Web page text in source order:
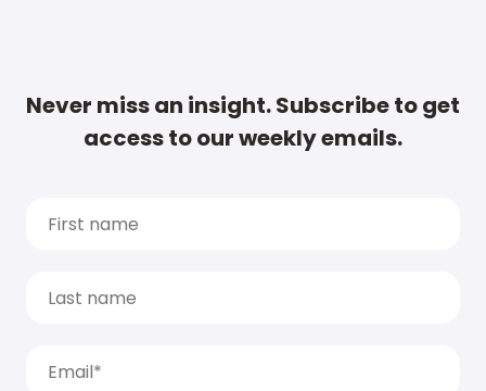
Never miss an insight. Subscribe to get
access to our weekly emails.